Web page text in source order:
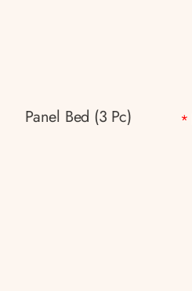
Panel Bed (3 Pc) *